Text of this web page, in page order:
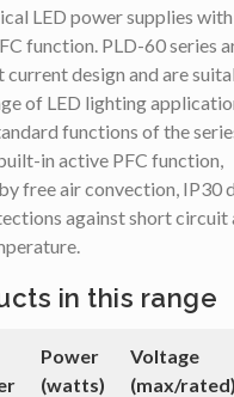
LED power supplies with
function. PLD-60 series
current design and are
of LED lighting
functions of the
in active PFC function,
free air convection, IP30
against short circuit
in this range
Power
(watts)
Voltage
(max/rated)